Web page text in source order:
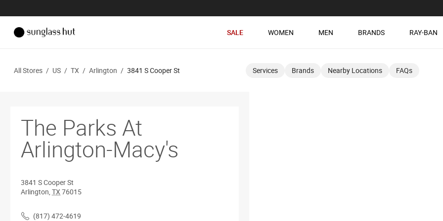
SALE WOMEN MEN BRANDS RAY-BAN
All Stores / US / TX / Arlington / 3841 S Cooper St Services Brands Nearby Locations FAQs
The Parks At
Arlington-Macy's
3841 S Cooper St
Arlington, TX 76015
(817) 472-4619